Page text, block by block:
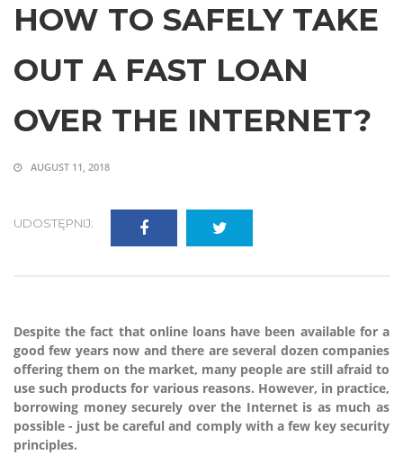
HOW TO SAFELY TAKE
OUT A FAST LOAN
OVER THE INTERNET?
AUGUST 11, 2018
UDOSTĘPNIJ:
Despite the fact that online loans have been available for a
good few years now and there are several dozen companies
offering them on the market, many people are still afraid to
use such products for various reasons. However, in practice,
borrowing money securely over the Internet is as much as
possible - just be careful and comply with a few key security
principles.